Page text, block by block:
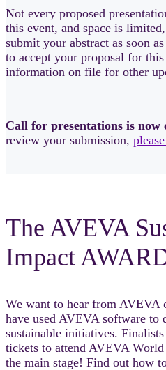
Not every proposed
this event, and space is
submit your abstract as soon
to accept your proposal for
information on file for other
Call for presentations is now
review your submission,
The AVEVA
Impact
We want to hear from AVEVA
have used AVEVA software
sustainable initiatives.
tickets to attend AVEVA
the main stage! Find out how